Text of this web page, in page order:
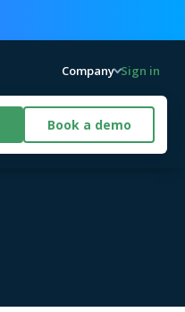
Company Sign in
Book a demo